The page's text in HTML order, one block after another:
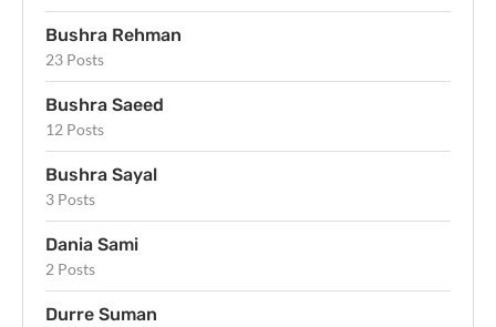
Bushra Rehman
23 Posts
Bushra Saeed
12 Posts
Bushra Sayal
3 Posts
Dania Sami
2 Posts
Durre Suman